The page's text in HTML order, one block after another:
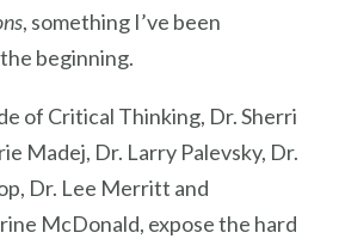
, something I’ve been
beginning.
of Critical Thinking, Dr. Sherri
Madej, Dr. Larry Palevsky, Dr.
Dr. Lee Merritt and
McDonald, expose the hard